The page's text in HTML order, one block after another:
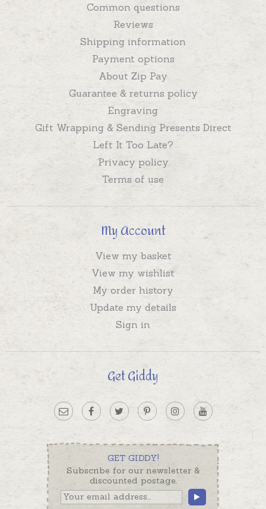
Common questions
Reviews
Shipping information
Payment options
About Zip Pay
Guarantee & returns policy
Engraving
Gift Wrapping & Sending Presents Direct
Left It Too Late?
Privacy policy
Terms of use
My Account
View my basket
View my wishlist
My order history
Update my details
Sign in
Get Giddy
GET GIDDY!
Subscribe for our newsletter &
discounted postage.